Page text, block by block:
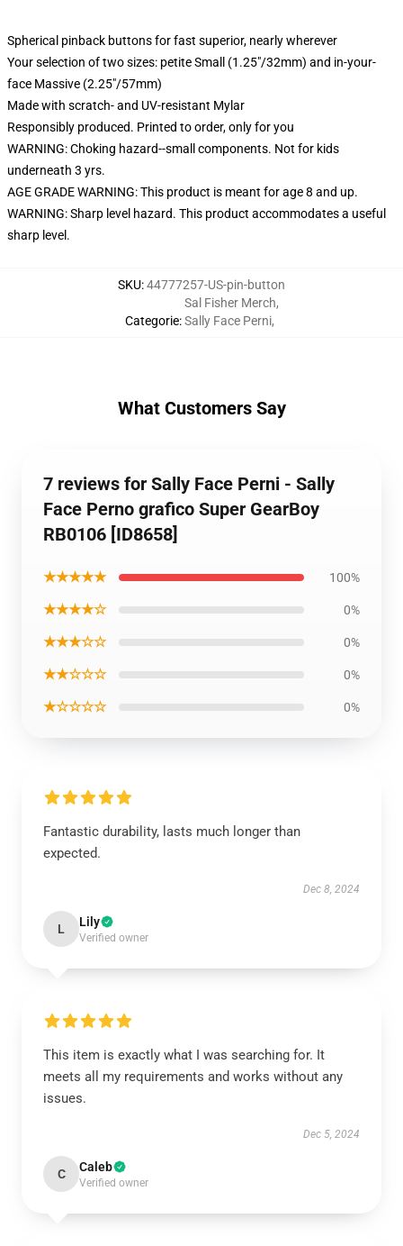
Spherical pinback buttons for fast superior, nearly wherever
Your selection of two sizes: petite Small (1.25"/32mm) and in-your-
face Massive (2.25"/57mm)
Made with scratch- and UV-resistant Mylar
Responsibly produced. Printed to order, only for you
WARNING: Choking hazard--small components. Not for kids
underneath 3 yrs.
AGE GRADE WARNING: This product is meant for age 8 and up.
WARNING: Sharp level hazard. This product accommodates a useful
sharp level.
SKU:44777257-US-pin-button
Categorie:
Sal Fisher Merch,
Sally Face Perni,
What Customers Say
7 reviews for Sally Face Perni - Sally
Face Perno grafico Super GearBoy
RB0106 [ID8658]
★★★★★ 100%
★★★★☆ 0%
★★★☆☆ 0%
★★☆☆☆ 0%
★☆☆☆☆ 0%
Fantastic durability, lasts much longer than
expected.
Dec 8, 2024
L Lily
Verified owner
This item is exactly what I was searching for. It
meets all my requirements and works without any
issues.
Dec 5, 2024
C Caleb
Verified owner